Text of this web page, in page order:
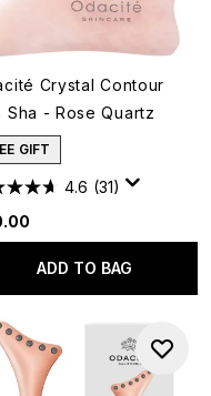
Crystal Contour
Sha - Rose Quartz
GIFT
4.6 (31)
ADD TO BAG